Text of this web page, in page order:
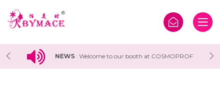
NEWS : Welcome to our booth at COSMOPROF